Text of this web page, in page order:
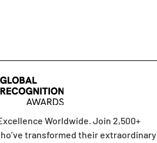
Worldwide. Join 2,500+
transformed their extraordinary